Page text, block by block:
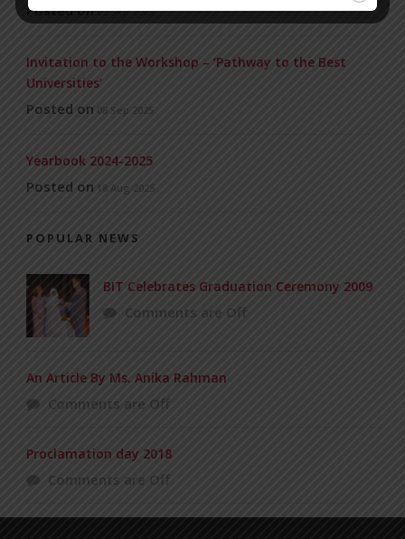
Posted on 09 Sep 2025
Invitation to the Workshop – ‘Pathway to the Best
Universities’
Posted on 08 Sep 2025
Yearbook 2024-2025
Posted on 18 Aug 2025
POPULAR NEWS
BIT Celebrates Graduation Ceremony 2009
Comments are Off
An Article By Ms. Anika Rahman
Comments are Off
Proclamation day 2018
Comments are Off